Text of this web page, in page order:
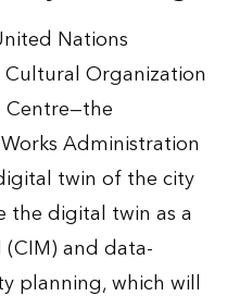
Nations
Organization
Centre—the
Administration
twin of the city
the digital twin as a
and data-
planning, which will